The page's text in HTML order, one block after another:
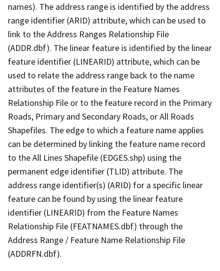
names). The address range is identified by the address
range identifier (ARID) attribute, which can be used to
link to the Address Ranges Relationship File
(ADDR.dbf). The linear feature is identified by the linear
feature identifier (LINEARID) attribute, which can be
used to relate the address range back to the name
attributes of the feature in the Feature Names
Relationship File or to the feature record in the Primary
Roads, Primary and Secondary Roads, or All Roads
Shapefiles. The edge to which a feature name applies
can be determined by linking the feature name record
to the All Lines Shapefile (EDGES.shp) using the
permanent edge identifier (TLID) attribute. The
address range identifier(s) (ARID) for a specific linear
feature can be found by using the linear feature
identifier (LINEARID) from the Feature Names
Relationship File (FEATNAMES.dbf) through the
Address Range / Feature Name Relationship File
(ADDRFN.dbf).